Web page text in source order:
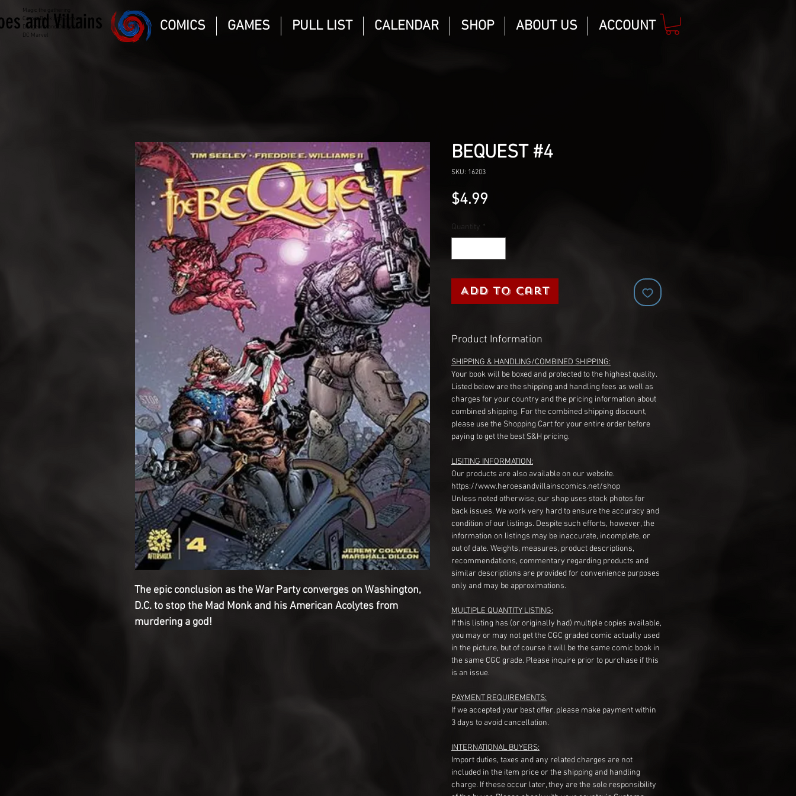
Magic the gathering
Comic Book and Gaming
Dungeons and Dragons
DC Marvel
and Villains COMICS GAMES PULL LIST CALENDAR SHOP ABOUT US ACCOUNT
The epic conclusion as the War Party converges on Washington,
D.C. to stop the Mad Monk and his American Acolytes from
murdering a god!
BEQUEST #4
SKU: 16203
$4.99
Quantity *
Add to Cart
Product Information
SHIPPING & HANDLING/COMBINED SHIPPING:
Your book will be boxed and protected to the highest quality.
Listed below are the shipping and handling fees as well as
charges for your country and the pricing information about
combined shipping. For the combined shipping discount,
please use the Shopping Cart for your entire order before
paying to get the best S&H pricing.
LISITING INFORMATION:
Our products are also available on our website.
https://www.heroesandvillainscomics.net/shop
Unless noted otherwise, our shop uses stock photos for
back issues. We work very hard to ensure the accuracy and
condition of our listings. Despite such efforts, however, the
information on listings may be inaccurate, incomplete, or
out of date. Weights, measures, product descriptions,
recommendations, commentary regarding products and
similar descriptions are provided for convenience purposes
only and may be approximations.
MULTIPLE QUANTITY LISTING:
If this listing has (or originally had) multiple copies available,
you may or may not get the CGC graded comic actually used
in the picture, but of course it will be the same comic book in
the same CGC grade. Please inquire prior to purchase if this
is an issue.
PAYMENT REQUIREMENTS:
If we accepted your best offer, please make payment within
3 days to avoid cancellation.
INTERNATIONAL BUYERS:
Import duties, taxes and any related charges are not
included in the item price or the shipping and handling
charge. If these occur later, they are the sole responsibility